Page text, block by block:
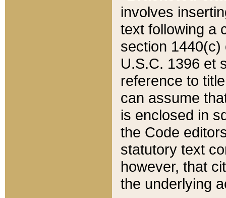
involves
text following a
section 1440(c)
U.S.C. 1396 et
reference to
can assume
is enclosed in
the Code
statutory text
however, that
the underlying